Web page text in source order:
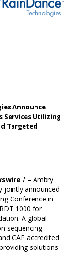
Announce
Services Utilizing
Targeted
/ – Ambry
jointly announced
Conference in
1000 for
A global
sequencing
CAP accredited
solutions